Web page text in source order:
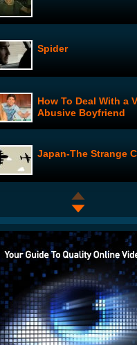
Spider
How To Deal With a
Abusive Boyfriend
Japan-The Strange
Mighty Putty Dub!
Sean and Jilly Move
Hot Sluts: Episode 5